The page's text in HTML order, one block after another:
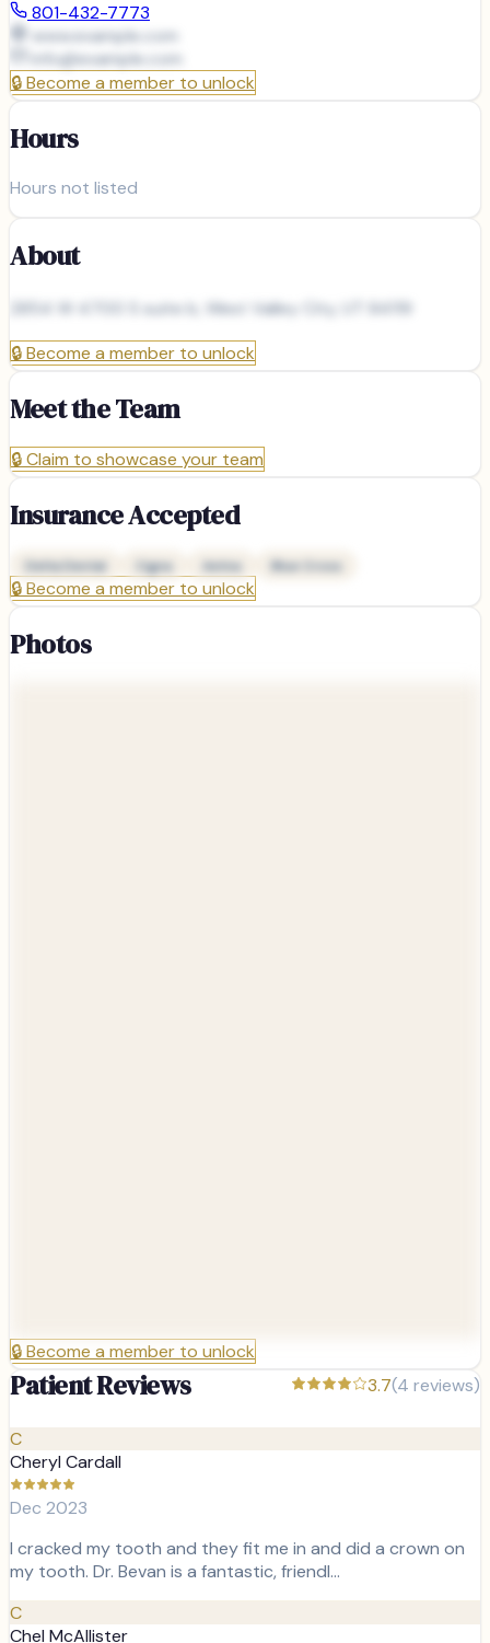
801-432-7773
www.example.com
info@example.com
🔒Become a member to unlock
Hours
Hours not listed
About
2854 W 4700 S suite b, West Valley City, UT 84119
🔒Become a member to unlock
Meet the Team
🔒Claim to showcase your team
Insurance Accepted
Delta Dental Cigna Aetna Blue Cross
🔒Become a member to unlock
Photos
🔒Become a member to unlock
Patient Reviews 3.7(4 reviews)
C
Cheryl Cardall
Dec 2023
I cracked my tooth and they fit me in and did a crown on
my tooth. Dr. Bevan is a fantastic, friendl…
C
Chel McAllister